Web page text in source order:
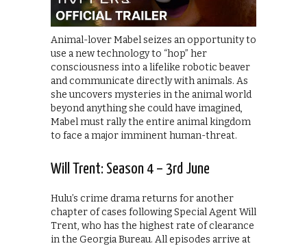
Animal-lover Mabel seizes an opportunity to
use a new technology to “hop” her
consciousness into a lifelike robotic beaver
and communicate directly with animals. As
she uncovers mysteries in the animal world
beyond anything she could have imagined,
Mabel must rally the entire animal kingdom
to face a major imminent human-threat.
Will Trent: Season 4 – 3rd June
Hulu’s crime drama returns for another
chapter of cases following Special Agent Will
Trent, who has the highest rate of clearance
in the Georgia Bureau. All episodes arrive at